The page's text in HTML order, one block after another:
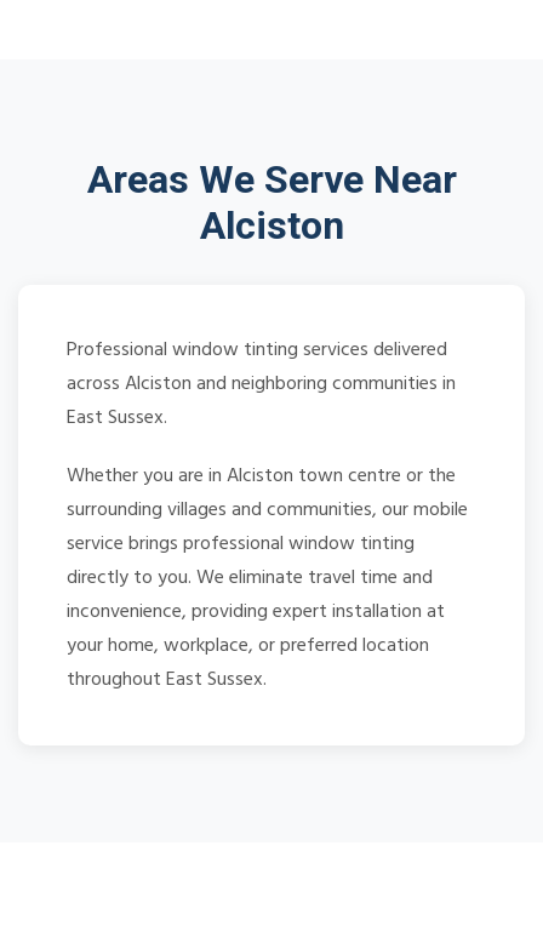
Areas We Serve Near
Alciston
Professional window tinting services delivered
across Alciston and neighboring communities in
East Sussex.
Whether you are in Alciston town centre or the
surrounding villages and communities, our mobile
service brings professional window tinting
directly to you. We eliminate travel time and
inconvenience, providing expert installation at
your home, workplace, or preferred location
throughout East Sussex.